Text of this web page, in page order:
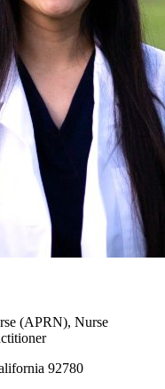
(APRN), Nurse
92780